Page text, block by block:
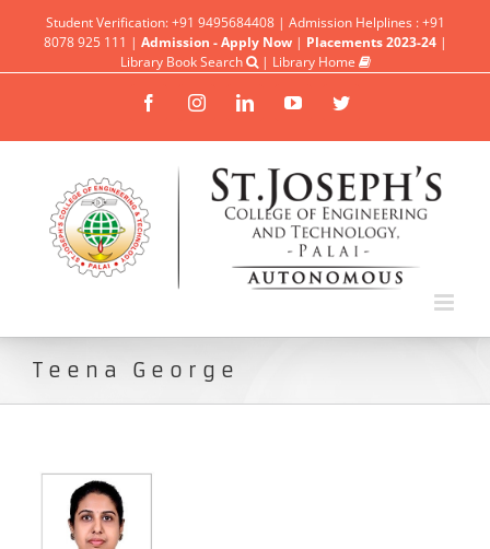
Student Verification: +91 9495684408 | Admission Helplines : +91
8078 925 111 | Admission - Apply Now| Placements 2023-24 |
Library Book Search
| Library Home
FacebookInstagramLinkedinYouTubeTwitter
Teena George